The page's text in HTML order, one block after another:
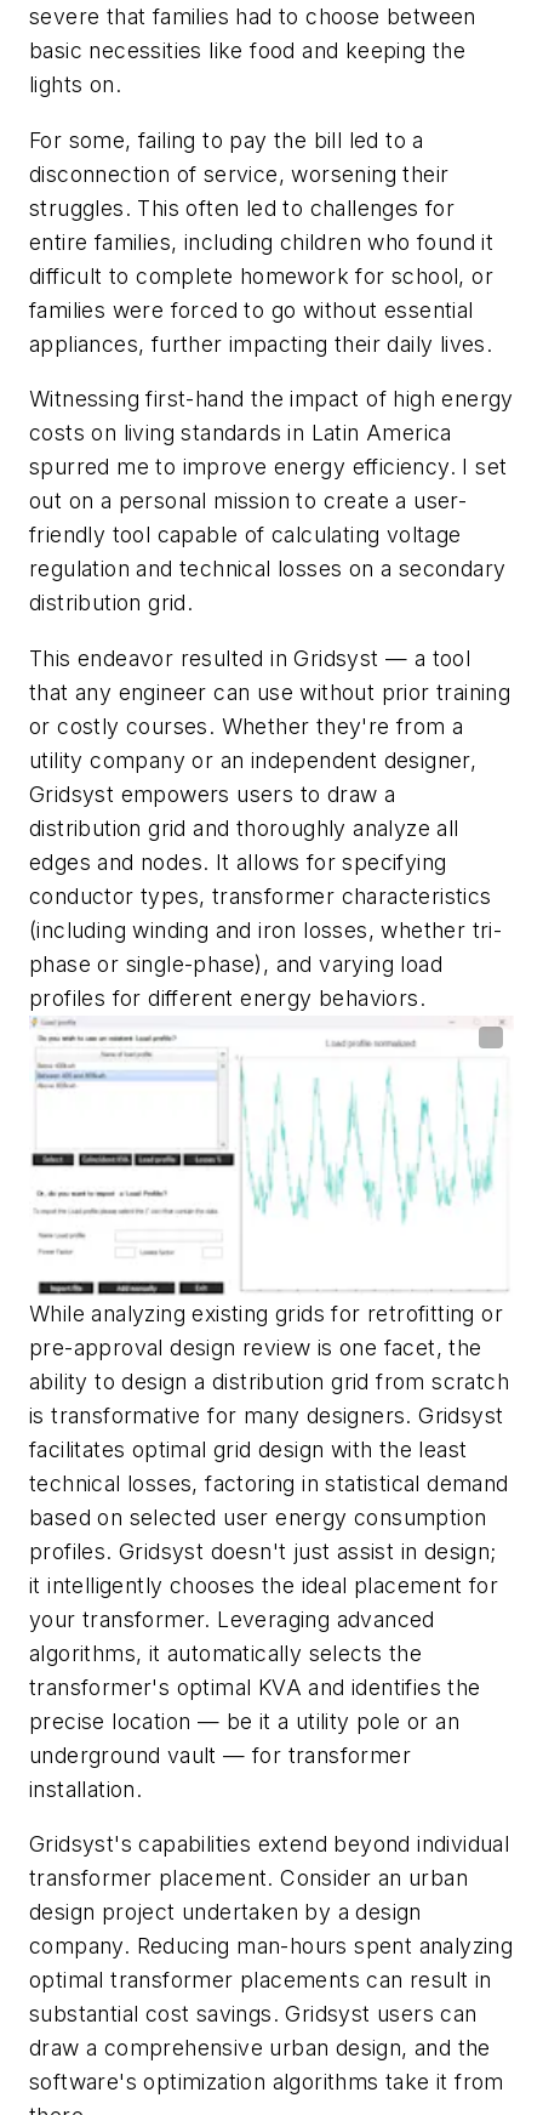
severe that families had to choose between
basic necessities like food and keeping the
lights on.
For some, failing to pay the bill led to a
disconnection of service, worsening their
struggles. This often led to challenges for
entire families, including children who found it
difficult to complete homework for school, or
families were forced to go without essential
appliances, further impacting their daily lives.
Witnessing first-hand the impact of high energy
costs on living standards in Latin America
spurred me to improve energy efficiency. I set
out on a personal mission to create a user-
friendly tool capable of calculating voltage
regulation and technical losses on a secondary
distribution grid.
This endeavor resulted in Gridsyst — a tool
that any engineer can use without prior training
or costly courses. Whether they're from a
utility company or an independent designer,
Gridsyst empowers users to draw a
distribution grid and thoroughly analyze all
edges and nodes. It allows for specifying
conductor types, transformer characteristics
(including winding and iron losses, whether tri-
phase or single-phase), and varying load
profiles for different energy behaviors.
While analyzing existing grids for retrofitting or
pre-approval design review is one facet, the
ability to design a distribution grid from scratch
is transformative for many designers. Gridsyst
facilitates optimal grid design with the least
technical losses, factoring in statistical demand
based on selected user energy consumption
profiles. Gridsyst doesn't just assist in design;
it intelligently chooses the ideal placement for
your transformer. Leveraging advanced
algorithms, it automatically selects the
transformer's optimal KVA and identifies the
precise location — be it a utility pole or an
underground vault — for transformer
installation.
Gridsyst's capabilities extend beyond individual
transformer placement. Consider an urban
design project undertaken by a design
company. Reducing man-hours spent analyzing
optimal transformer placements can result in
substantial cost savings. Gridsyst users can
draw a comprehensive urban design, and the
software's optimization algorithms take it from